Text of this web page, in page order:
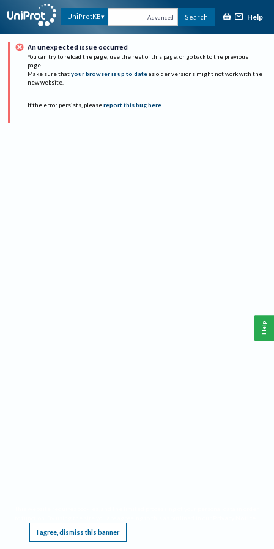
UniProtKB Advanced Search Help
An unexpected issue occurred
You can try to reload the page, use the rest of this page, or go back to the previous
page.
Make sure that your browser is up to date as older versions might not work with the
new website.
If the error persists, please report this bug here.
I agree, dismiss this banner
Help